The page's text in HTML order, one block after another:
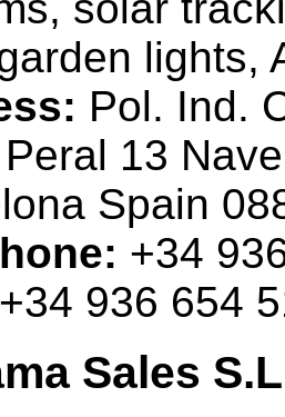
lights,
Pol. Ind.
13
Spain
+34
+34 936 654
Sales